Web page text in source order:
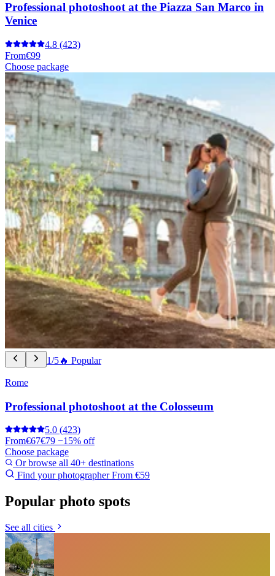
Professional photoshoot at the Piazza San Marco in
Venice
4.8 (423)
From€99
Choose package
1/5🔥 Popular
Rome
Professional photoshoot at the Colosseum
5.0 (423)
From€67€79 −15% off
Choose package
Or browse all 40+ destinations
Find your photographerFrom €59
Popular photo spots
See all cities